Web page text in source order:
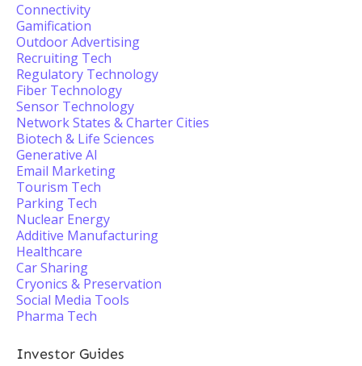
Connectivity
Gamification
Outdoor Advertising
Recruiting Tech
Regulatory Technology
Fiber Technology
Sensor Technology
Network States & Charter Cities
Biotech & Life Sciences
Generative AI
Email Marketing
Tourism Tech
Parking Tech
Nuclear Energy
Additive Manufacturing
Healthcare
Car Sharing
Cryonics & Preservation
Social Media Tools
Pharma Tech
Investor Guides